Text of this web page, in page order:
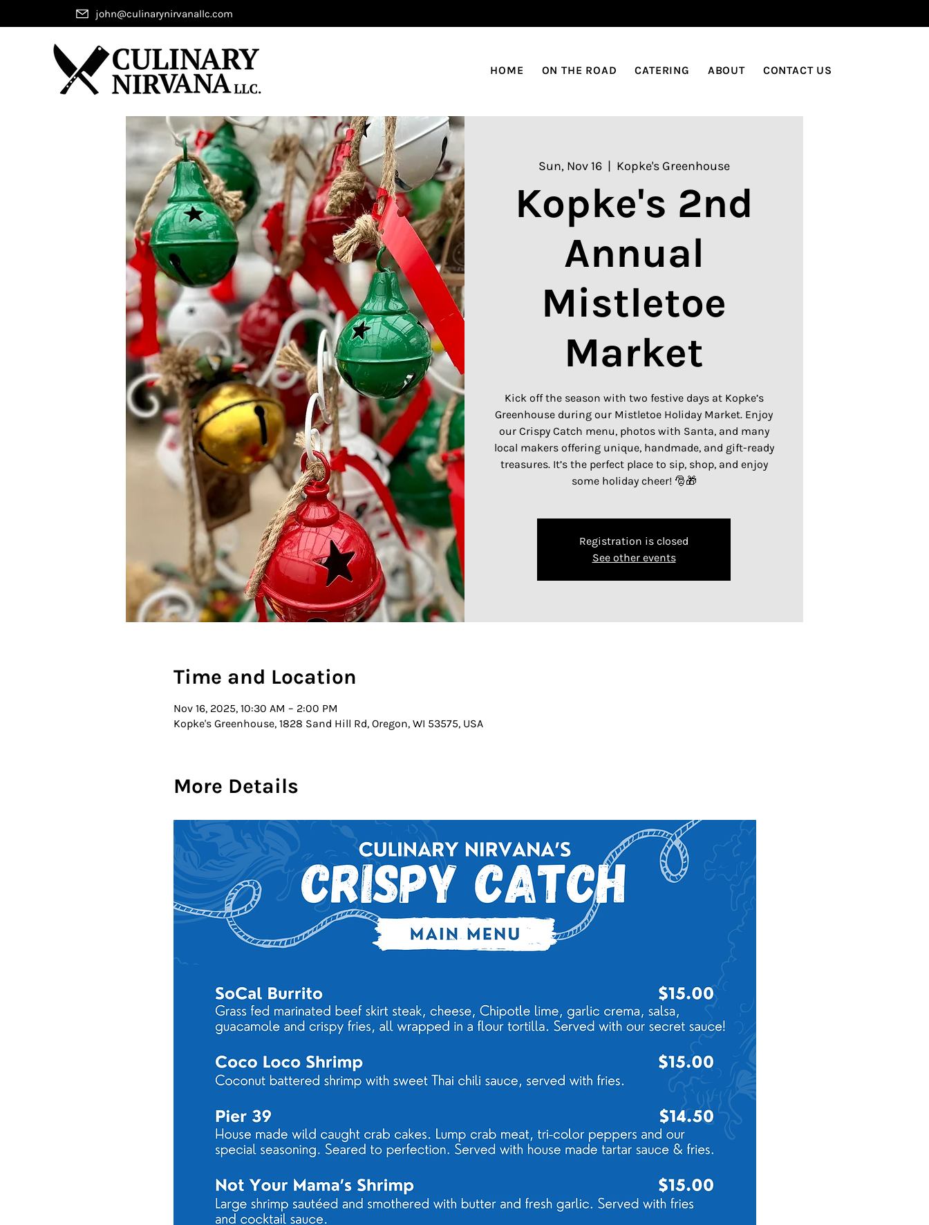
john@culinarynirvanallc.com
HOME ON THE ROAD CATERING ABOUT CONTACT US
Sun, Nov 16
  |
Kopke's Greenhouse
Kopke's 2nd
Annual
Mistletoe
Market
Kick off the season with two festive days at Kopke’s
Greenhouse during our Mistletoe Holiday Market. Enjoy
our Crispy Catch menu, photos with Santa, and many
local makers offering unique, handmade, and gift-ready
treasures. It’s the perfect place to sip, shop, and enjoy
some holiday cheer! 🎅🎁
Registration is closed
See other events
Time and Location
Nov 16, 2025, 10:30 AM – 2:00 PM
Kopke's Greenhouse, 1828 Sand Hill Rd, Oregon, WI 53575, USA
More Details